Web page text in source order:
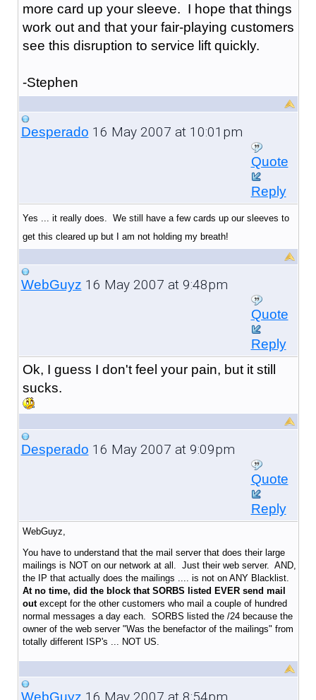
more card up your sleeve. I hope that things
work out and that your fair-playing customers
see this disruption to service lift quickly.
-Stephen
Desperado 16 May 2007 at 10:01pm
Quote
Reply
Yes ... it really does. We still have a few cards up our sleeves to
get this cleared up but I am not holding my breath!
WebGuyz 16 May 2007 at 9:48pm
Quote
Reply
Ok, I guess I don't feel your pain, but it still
sucks.
Desperado 16 May 2007 at 9:09pm
Quote
Reply
WebGuyz,
You have to understand that the mail server that does their large
mailings is NOT on our network at all. Just their web server. AND,
the IP that actually does the mailings .... is not on ANY Blacklist.
At no time, did the block that SORBS listed EVER send mail
outexcept for the other customers who mail a couple of hundred
normal messages a day each. SORBS listed the /24 because the
owner of the web server "Was the benefactor of the mailings" from
totally different ISP's ... NOT US.
WebGuyz 16 May 2007 at 8:54pm